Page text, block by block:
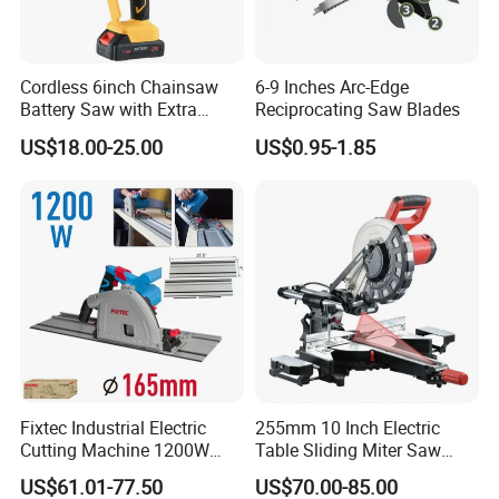
Cordless 6inch Chainsaw
Battery Saw with Extra
Chain Saws for Garden Tool
US$18.00-25.00
6-9 Inches Arc-Edge
Reciprocating Saw Blades
US$0.95-1.85
Fixtec Industrial Electric
Cutting Machine 1200W
120V 60Hz Plunge Rail
US$61.01-77.50
255mm 10 Inch Electric
Table Sliding Miter Saw
Wood Cutter Machine
US$70.00-85.00